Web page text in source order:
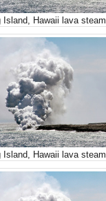
Island, Hawaii lava steam
Island, Hawaii lava steam